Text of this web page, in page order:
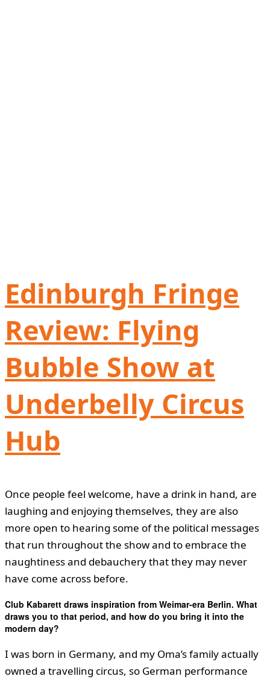
Edinburgh Fringe
Review: Flying
Bubble Show at
Underbelly Circus
Hub
Once people feel welcome, have a drink in hand, are
laughing and enjoying themselves, they are also
more open to hearing some of the political messages
that run throughout the show and to embrace the
naughtiness and debauchery that they may never
have come across before.
Club Kabarett draws inspiration from Weimar-era Berlin. What
draws you to that period, and how do you bring it into the
modern day?
I was born in Germany, and my Oma’s family actually
owned a travelling circus, so German performance